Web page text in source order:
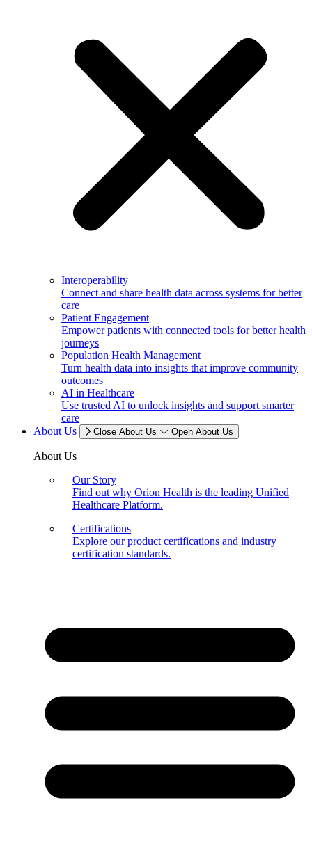
Interoperability
Connect and share health data across systems for better
care
Patient Engagement
Empower patients with connected tools for better health
journeys
Population Health Management
Turn health data into insights that improve community
outcomes
AI in Healthcare
Use trusted AI to unlock insights and support smarter
care
About Us
Close About Us Open About Us
About Us
Our Story
Find out why Orion Health is the leading Unified
Healthcare Platform.
Certifications
Explore our product certifications and industry
certification standards.